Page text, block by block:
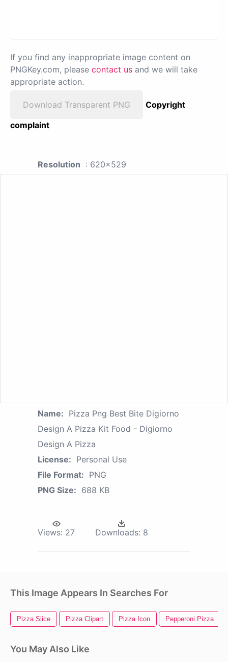
If you find any inappropriate image content on
PNGKey.com, please contact us and we will take
appropriate action.
Download Transparent PNG
Copyright
complaint
Resolution : 620x529
Name: Pizza Png Best Bite Digiorno
Design A Pizza Kit Food - Digiorno
Design A Pizza
License: Personal Use
File Format: PNG
PNG Size: 688 KB
Views: 27 Downloads: 8
This Image Appears In Searches For
Pizza Slice Pizza Clipart Pizza Icon Pepperoni Pizza
You May Also Like